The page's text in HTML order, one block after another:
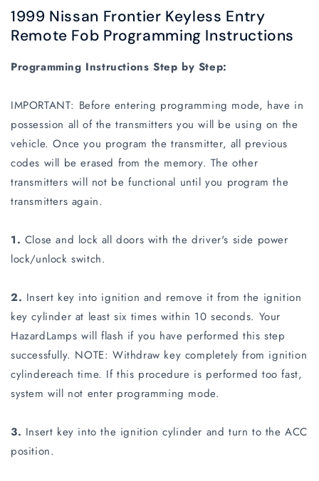
1999 Nissan Frontier Keyless Entry
Remote Fob Programming Instructions
Programming Instructions Step by Step:
IMPORTANT: Before entering programming mode, have in
possession all of the transmitters you will be using on the
vehicle. Once you program the transmitter, all previous
codes will be erased from the memory. The other
transmitters will not be functional until you program the
transmitters again.
1. Close and lock all doors with the driver's side power
lock/unlock switch.
2. Insert key into ignition and remove it from the ignition
key cylinder at least six times within 10 seconds. Your
HazardLamps will flash if you have performed this step
successfully. NOTE: Withdraw key completely from ignition
cylindereach time. If this procedure is performed too fast,
system will not enter programming mode.
3. Insert key into the ignition cylinder and turn to the ACC
position.